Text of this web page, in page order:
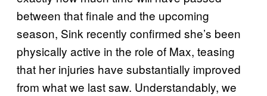
between that finale and the upcoming
season, Sink recently confirmed she’s been
physically active in the role of Max, teasing
that her injuries have substantially improved
from what we last saw. Understandably, we